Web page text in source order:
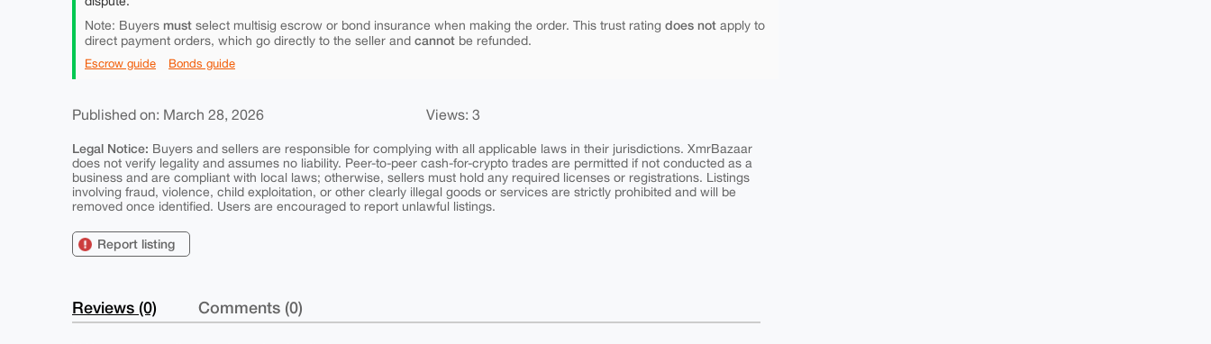
Note: Buyers must select multisig escrow or bond insurance when making the order. This trust rating does not apply to
direct payment orders, which go directly to the seller and cannot be refunded.
Escrow guide Bonds guide
Published on: March 28, 2026 Views: 3
Legal Notice: Buyers and sellers are responsible for complying with all applicable laws in their jurisdictions. XmrBazaar
does not verify legality and assumes no liability. Peer-to-peer cash-for-crypto trades are permitted if not conducted as a
business and are compliant with local laws; otherwise, sellers must hold any required licenses or registrations. Listings
involving fraud, violence, child exploitation, or other clearly illegal goods or services are strictly prohibited and will be
removed once identified. Users are encouraged to report unlawful listings.
Report listing
Reviews (0) Comments (0)